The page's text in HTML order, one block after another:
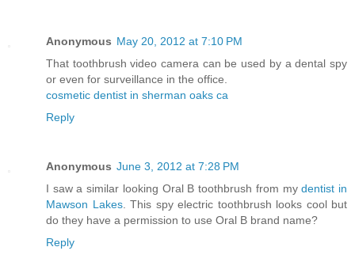
Anonymous May 20, 2012 at 7:10 PM
That toothbrush video camera can be used by a dental spy
or even for surveillance in the office.
cosmetic dentist in sherman oaks ca
Reply
Anonymous June 3, 2012 at 7:28 PM
I saw a similar looking Oral B toothbrush from mydentist in
Mawson Lakes. This spy electric toothbrush looks cool but
do they have a permission to use Oral B brand name?
Reply